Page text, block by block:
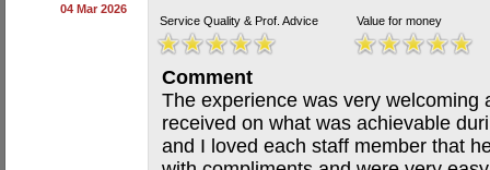
04 Mar 2026
Service Quality & Prof. Advice Value for money
Comment
The experience was very welcoming
received on what was achievable
and I loved each staff member that